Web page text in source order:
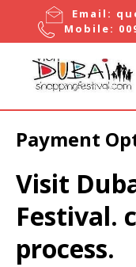
Email:
Mobile:
Payment
Visit
Festival.
process.